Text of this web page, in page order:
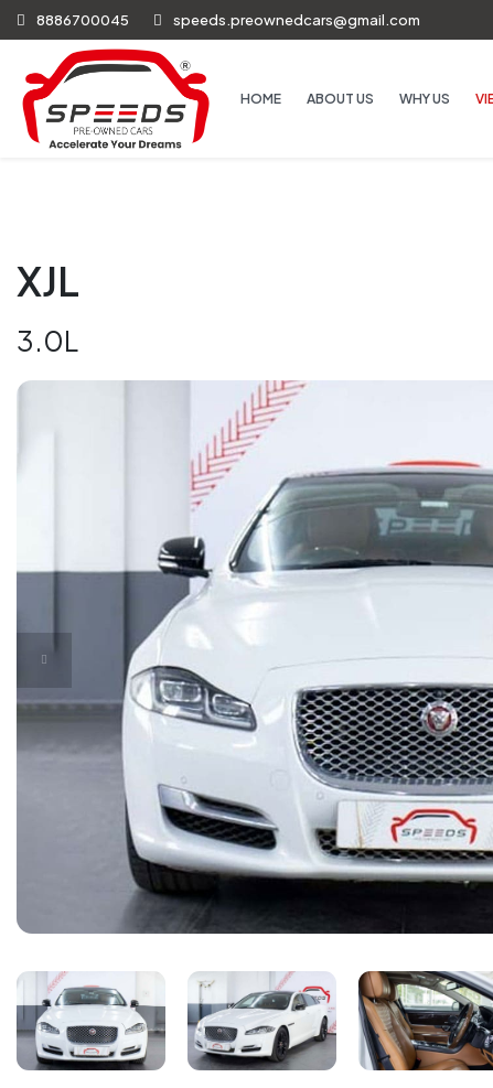
8886700045 speeds.preownedcars@gmail.com
HOME ABOUT US WHY US
XJL
3.0L